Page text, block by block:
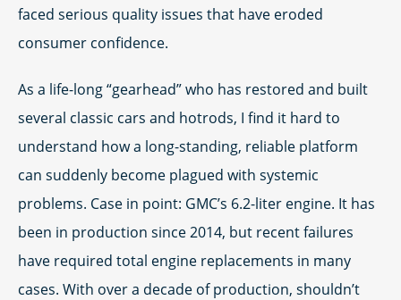
faced serious quality issues that have eroded
consumer confidence.
As a life-long “gearhead” who has restored and built
several classic cars and hotrods, I find it hard to
understand how a long-standing, reliable platform
can suddenly become plagued with systemic
problems. Case in point: GMC’s 6.2-liter engine. It has
been in production since 2014, but recent failures
have required total engine replacements in many
cases. With over a decade of production, shouldn’t